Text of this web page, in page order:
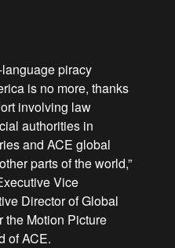
piracy
is no more, thanks
involving law
authorities in
and ACE global
parts of the world,”
Vice
Director of Global
the Motion Picture
of ACE.